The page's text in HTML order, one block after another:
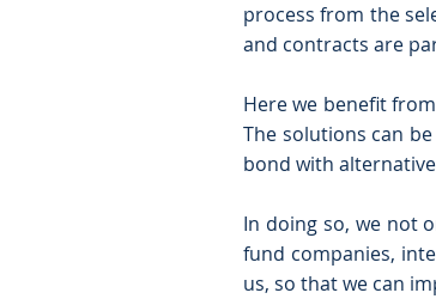
process from the
and contracts are
Here we benefit
The solutions can
bond with
In doing so, we not
fund companies,
us, so that we can